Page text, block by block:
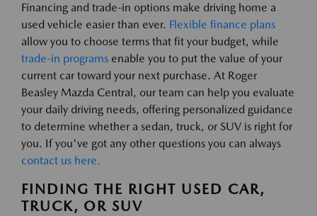
Financing and trade-in options make driving home a
used vehicle easier than ever. Flexible finance plans
allow you to choose terms that fit your budget, while
trade-in programs enable you to put the value of your
current car toward your next purchase. At Roger
Beasley Mazda Central, our team can help you evaluate
your daily driving needs, offering personalized guidance
to determine whether a sedan, truck, or SUV is right for
you. If you've got any other questions you can always
contact us here.
FINDING THE RIGHT USED CAR,
TRUCK, OR SUV